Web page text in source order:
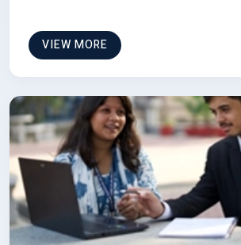
VIEW MORE